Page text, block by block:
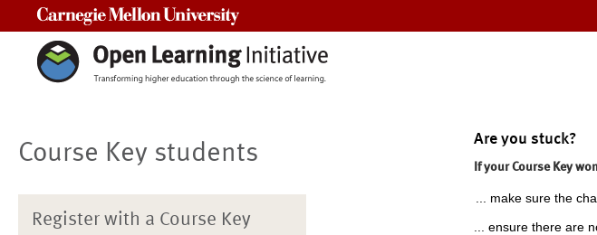
Course Key students
Register with a Course Key
Are you stuck?
If your Course Key
... make sure the
... ensure there are